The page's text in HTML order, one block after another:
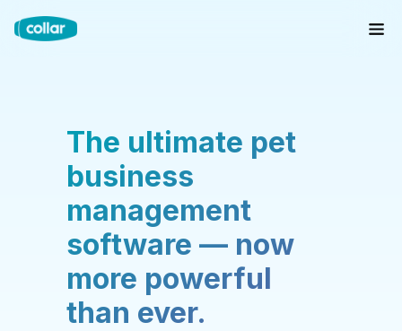
The ultimate pet
business
management
software — now
more powerful
than ever.